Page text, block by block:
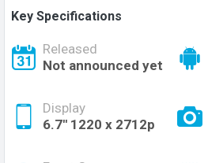
Key Specifications
Released
Not announced yet
Display
6.7'' 1220 x 2712p